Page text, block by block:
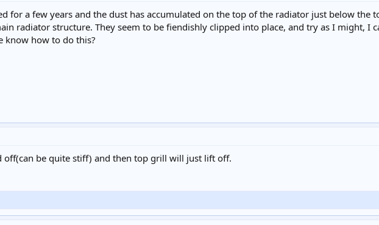
for a few years and the dust has accumulated on the top of the radiator just below the
radiator structure. They seem to be fiendishly clipped into place, and try as I might, I
know how to do this?
off(can be quite stiff) and then top grill will just lift off.